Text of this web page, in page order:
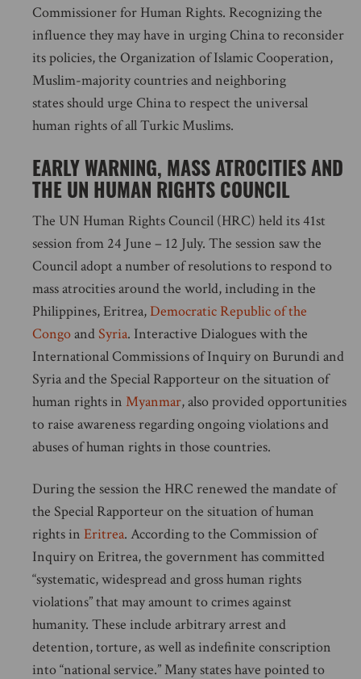
Commissioner for Human Rights. Recognizing the
influence they may have in urging China to reconsider
its policies, the Organization of Islamic Cooperation,
Muslim-majority countries and neighboring
states should urge China to respect the universal
human rights of all Turkic Muslims.
EARLY WARNING, MASS ATROCITIES AND
THE UN HUMAN RIGHTS COUNCIL
The UN Human Rights Council (HRC) held its 41st
session from 24 June – 12 July. The session saw the
Council adopt a number of resolutions to respond to
mass atrocities around the world, including in the
Philippines, Eritrea,Democratic Republic of the
CongoandSyria. Interactive Dialogues with the
International Commissions of Inquiry on Burundi and
Syria and the Special Rapporteur on the situation of
human rights in Myanmar, also provided opportunities
to raise awareness regarding ongoing violations and
abuses of human rights in those countries.
During the session the HRC renewed the mandate of
the Special Rapporteur on the situation of human
rights in Eritrea. According to the Commission of
Inquiry on Eritrea, the government has committed
“systematic, widespread and gross human rights
violations” that may amount to crimes against
humanity. These include arbitrary arrest and
detention, torture, as well as indefinite conscription
into “national service.” Many states have pointed to